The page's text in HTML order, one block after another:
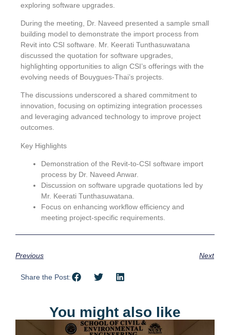
exploring software upgrades.
During the meeting, Dr. Naveed presented a sample small
building model to demonstrate the import process from
Revit into CSI software. Mr. Keerati Tunthasuwatana
discussed the quotation for software upgrades,
highlighting opportunities to align CSI’s offerings with the
evolving needs of Bouygues-Thai’s projects.
The discussions underscored a shared commitment to
innovation, focusing on optimizing integration processes
and leveraging advanced technology to improve project
outcomes.
Key Highlights
Demonstration of the Revit-to-CSI software import
process by Dr. Naveed Anwar.
Discussion on software upgrade quotations led by
Mr. Keerati Tunthasuwatana.
Focus on enhancing workflow efficiency and
meeting project-specific requirements.
Previous Next
Share the Post:
You might also like